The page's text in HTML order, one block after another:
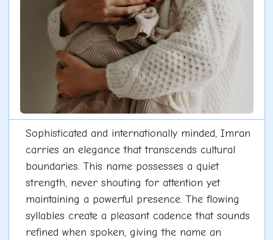
Sophisticated and internationally minded, Imran
carries an elegance that transcends cultural
boundaries. This name possesses a quiet
strength, never shouting for attention yet
maintaining a powerful presence. The flowing
syllables create a pleasant cadence that sounds
refined when spoken, giving the name an